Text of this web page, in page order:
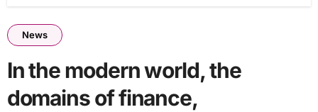
News
In the modern world, the
domains of finance,